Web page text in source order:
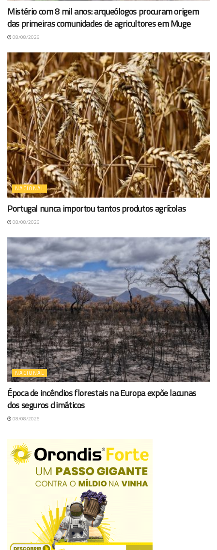
Mistério com 8 mil anos: arqueólogos procuram origem
das primeiras comunidades de agricultores em Muge
08/08/2026
NACIONAL
Portugal nunca importou tantos produtos agrícolas
08/08/2026
NACIONAL
Época de incêndios florestais na Europa expõe lacunas
dos seguros climáticos
08/08/2026